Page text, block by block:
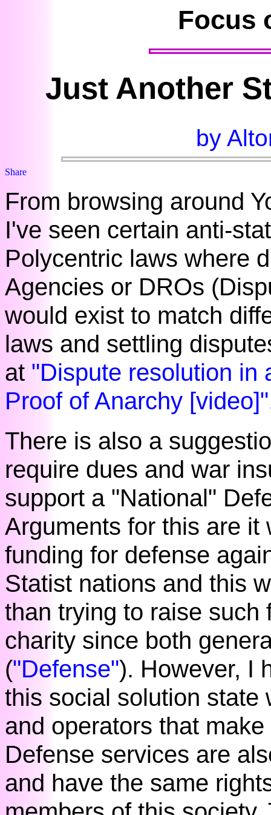
Focus
Just Another
by
From browsing around
I've seen certain anti-
Polycentric laws where
Agencies or DROs
would exist to match
laws and settling
at "Dispute resolution in
Proof of Anarchy [video]"
There is also a
require dues and war
support a "National"
Arguments for this are
funding for defense
Statist nations and this
than trying to raise such
charity since both
("Defense"). However, I
this social solution state
and operators that
Defense services are
and have the same